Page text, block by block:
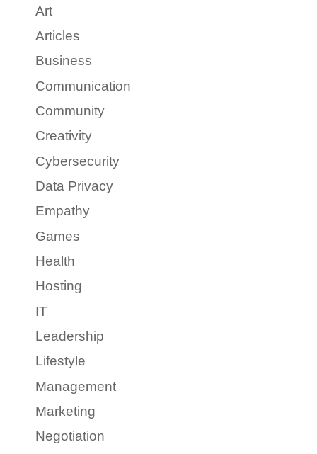
Art
Articles
Business
Communication
Community
Creativity
Cybersecurity
Data Privacy
Empathy
Games
Health
Hosting
IT
Leadership
Lifestyle
Management
Marketing
Negotiation